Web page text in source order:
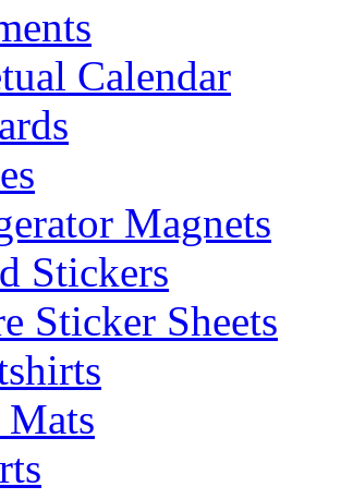
Calendar
Magnets
Stickers
Sticker Sheets
Mats